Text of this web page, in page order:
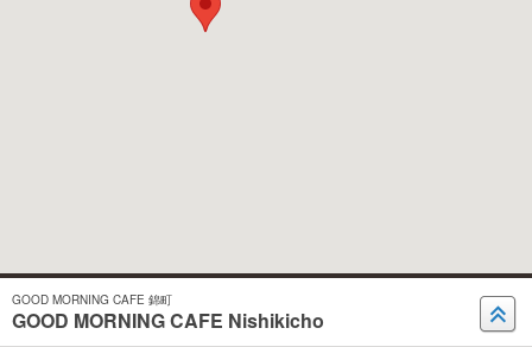
GOOD MORNING CAFE 錦町
GOOD MORNING CAFE Nishikicho